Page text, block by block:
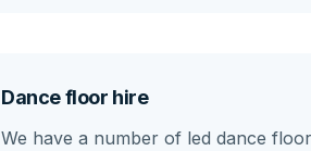
Dance floor hire
We have a number of led dance